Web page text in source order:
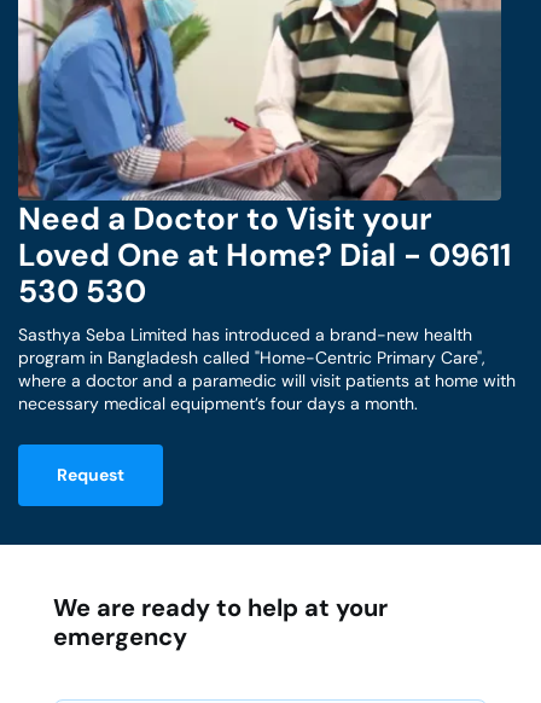
Need a Doctor to Visit your
Loved One at Home? Dial - 09611
530 530
Sasthya Seba Limited has introduced a brand-new health
program in Bangladesh called "Home-Centric Primary Care",
where a doctor and a paramedic will visit patients at home with
necessary medical equipment’s four days a month.
Request
We are ready to help at your
emergency